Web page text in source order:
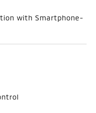
with Smartphone-